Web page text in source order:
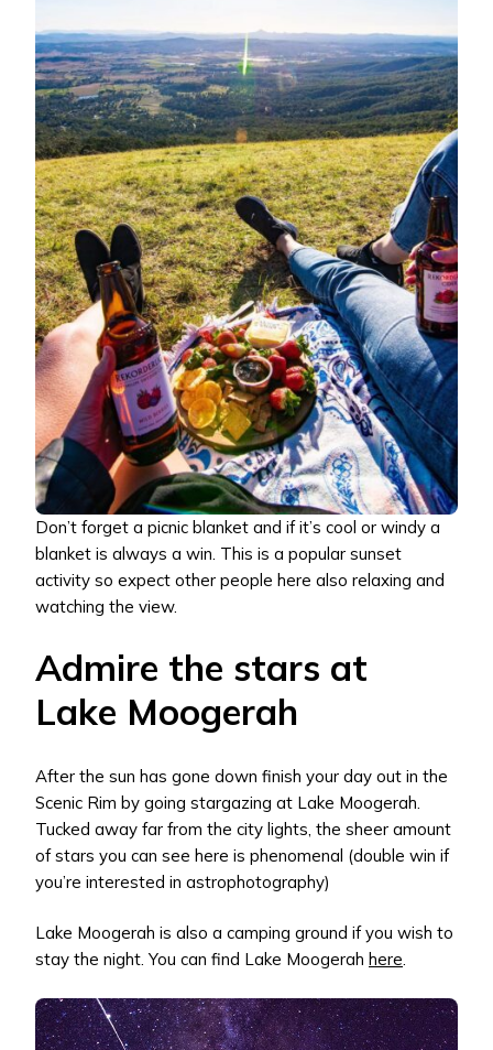
Don’t forget a picnic blanket and if it’s cool or windy a
blanket is always a win. This is a popular sunset
activity so expect other people here also relaxing and
watching the view.
Admire the stars at
Lake Moogerah
After the sun has gone down finish your day out in the
Scenic Rim by going stargazing at Lake Moogerah.
Tucked away far from the city lights, the sheer amount
of stars you can see here is phenomenal (double win if
you’re interested in astrophotography)
Lake Moogerah is also a camping ground if you wish to
stay the night. You can find Lake Moogerah here.